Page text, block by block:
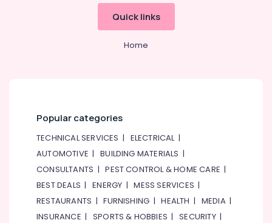
Quick links
Home
Popular categories
TECHNICAL SERVICES | ELECTRICAL|
AUTOMOTIVE |BUILDING MATERIALS |
CONSULTANTS |PEST CONTROL & HOME CARE |
BEST DEALS |ENERGY |MESS SERVICES |
RESTAURANTS |FURNISHING |HEALTH | MEDIA|
INSURANCE | SPORTS & HOBBIES |SECURITY|